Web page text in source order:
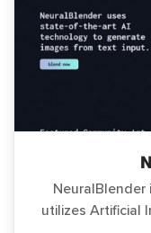
utilizes Artificial